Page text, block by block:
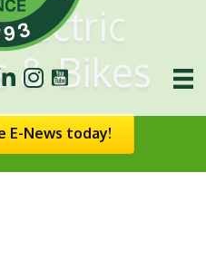
& Bikes
E-News today!